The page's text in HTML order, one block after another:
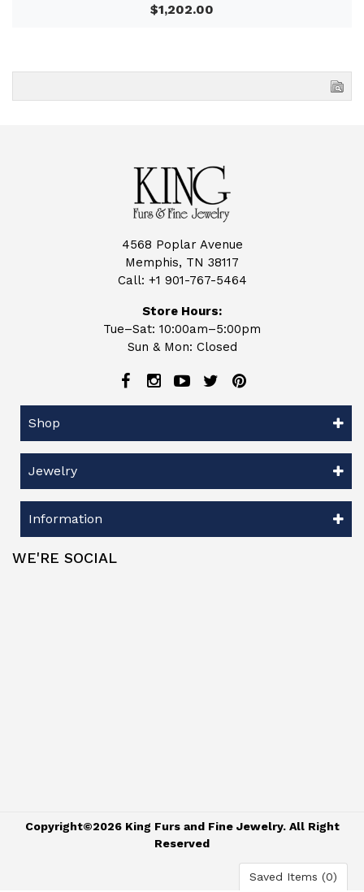
$1,202.00
Saved Items (0)
4568 Poplar Avenue
Memphis, TN 38117
Call: +1 901-767-5464
Store Hours:
Tue–Sat: 10:00am–5:00pm
Sun & Mon: Closed
Shop
Jewelry
Information
WE'RE SOCIAL
Copyright©2026 King Furs and Fine Jewelry. All Right
Reserved